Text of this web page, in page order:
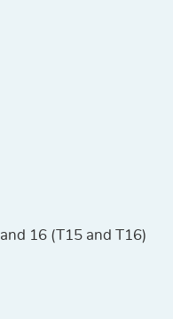
16 (T15 and T16)